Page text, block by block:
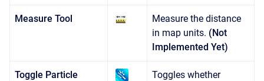
Measure Tool
Measure the distance
in map units. (Not
Implemented Yet)
Toggle Particle
Toggles whether